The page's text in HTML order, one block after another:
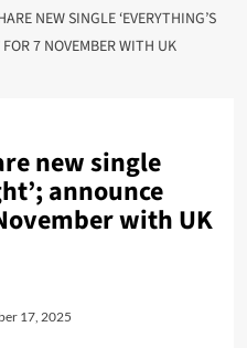
NEW SINGLE ‘EVERYTHING’S
7 NOVEMBER WITH UK
new single
announce
with UK
17, 2025